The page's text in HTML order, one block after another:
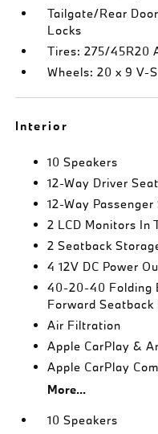
Tailgate/Rear
Locks
Tires: 275/45R20
Wheels: 20 x 9 V-
Interior
10 Speakers
12-Way Driver Seat
12-Way Passenger
2 LCD Monitors In
2 Seatback
4 12V DC Power
40-20-40 Folding
Forward Seatback
Air Filtration
Apple CarPlay &
Apple CarPlay
More...
10 Speakers